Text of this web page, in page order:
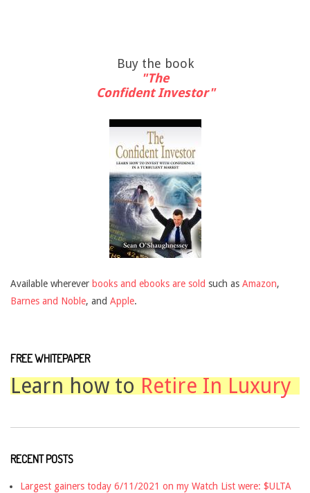
Buy the book
"The
Confident Investor"
Available wherever books and ebooks are sold such as Amazon,
Barnes and Noble, and Apple.
FREE WHITEPAPER
Learn how to Retire In Luxury
RECENT POSTS
Largest gainers today 6/11/2021 on my Watch List were: $ULTA